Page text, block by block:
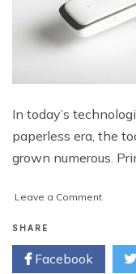
In today’s
paperless era, the
grown numerous.
Leave a Commenton
Fix
SHARE
Facebook